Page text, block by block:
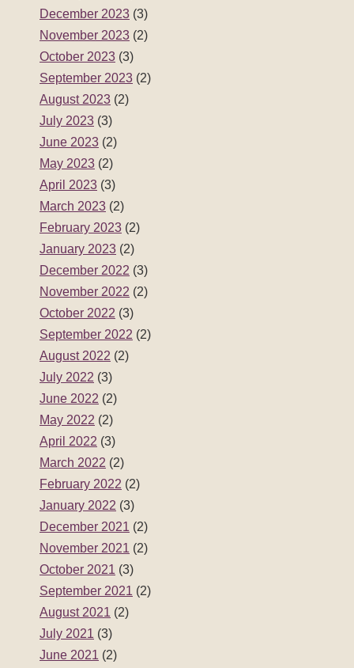
December 2023 (3)
November 2023 (2)
October 2023 (3)
September 2023 (2)
August 2023 (2)
July 2023 (3)
June 2023 (2)
May 2023 (2)
April 2023 (3)
March 2023 (2)
February 2023 (2)
January 2023 (2)
December 2022 (3)
November 2022 (2)
October 2022 (3)
September 2022 (2)
August 2022 (2)
July 2022 (3)
June 2022 (2)
May 2022 (2)
April 2022 (3)
March 2022 (2)
February 2022 (2)
January 2022 (3)
December 2021 (2)
November 2021 (2)
October 2021 (3)
September 2021 (2)
August 2021 (2)
July 2021 (3)
June 2021 (2)